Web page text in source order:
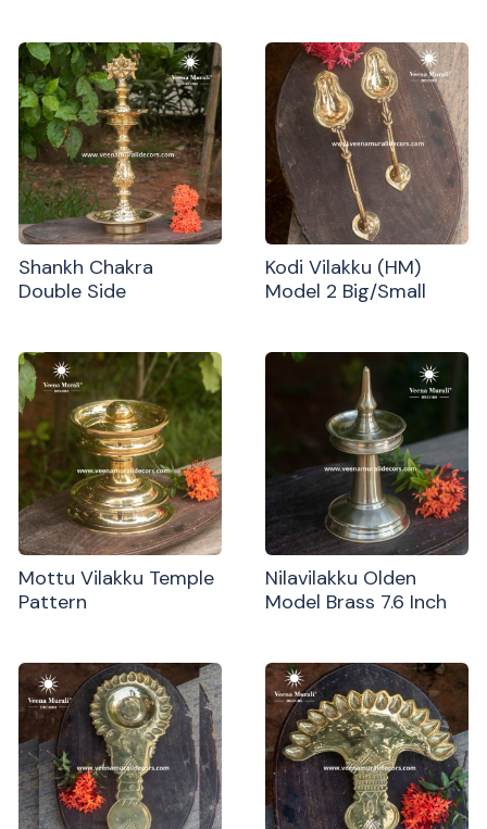
Shankh Chakra
Double Side
Kodi Vilakku (HM)
Model 2 Big/Small
Mottu Vilakku Temple
Pattern
Nilavilakku Olden
Model Brass 7.6 Inch